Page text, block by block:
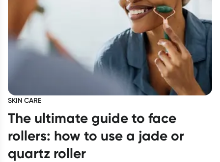
SKIN CARE
The ultimate guide to face
rollers: how to use a jade or
quartz roller